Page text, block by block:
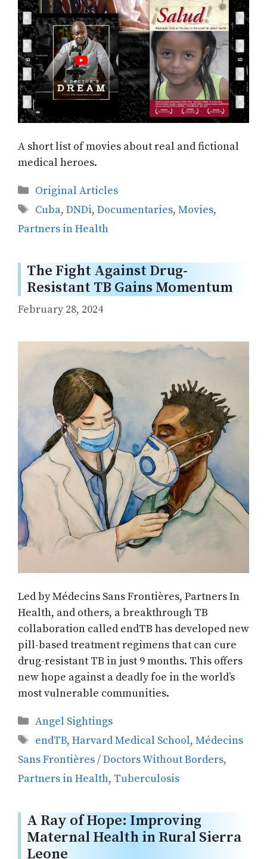
A short list of movies about real and fictional
medical heroes.
Categories
Original Articles
Tags
Cuba, DNDi, Documentaries, Movies,
Partners in Health
The Fight Against Drug-
Resistant TB Gains Momentum
February 28, 2024
Led by Médecins Sans Frontières, Partners In
Health, and others, a breakthrough TB
collaboration called endTB has developed new
pill-based treatment regimens that can cure
drug-resistant TB in just 9 months. This offers
new hope against a deadly foe in the world’s
most vulnerable communities.
Categories
Angel Sightings
Tags
endTB, Harvard Medical School, Médecins
Sans Frontières / Doctors Without Borders,
Partners in Health, Tuberculosis
A Ray of Hope: Improving
Maternal Health in Rural Sierra
Leone